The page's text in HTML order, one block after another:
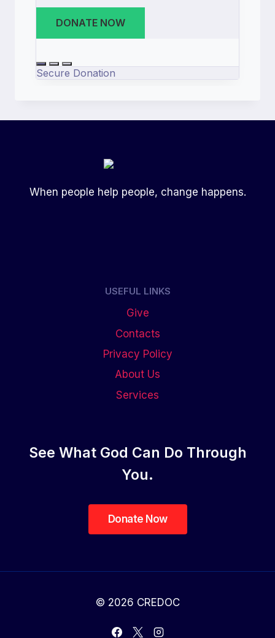
When people help people, change happens.
USEFUL LINKS
Give
Contacts
Privacy Policy
About Us
Services
See What God Can Do Through
You.
© 2026 CREDOC